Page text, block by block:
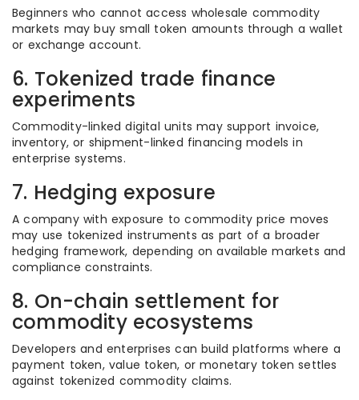
Beginners who cannot access wholesale commodity
markets may buy small token amounts through a wallet
or exchange account.
6. Tokenized trade finance
experiments
Commodity-linked digital units may support invoice,
inventory, or shipment-linked financing models in
enterprise systems.
7. Hedging exposure
A company with exposure to commodity price moves
may use tokenized instruments as part of a broader
hedging framework, depending on available markets and
compliance constraints.
8. On-chain settlement for
commodity ecosystems
Developers and enterprises can build platforms where a
payment token, value token, or monetary token settles
against tokenized commodity claims.